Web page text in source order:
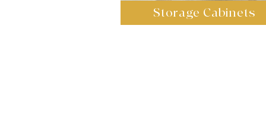
Storage Cabinets